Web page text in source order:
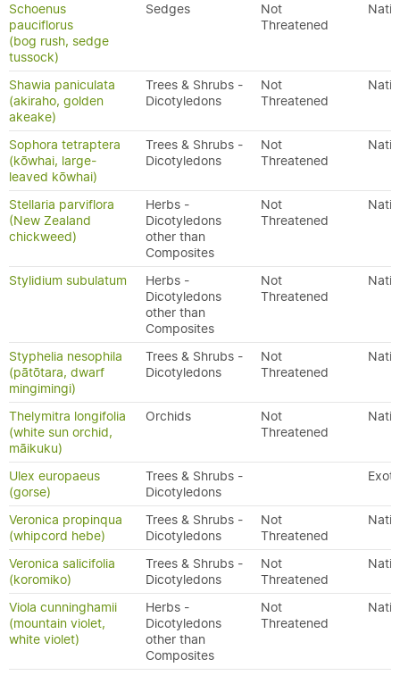
Schoenus
pauciflorus
(bog rush, sedge
tussock)
Sedges
Not
Threatened
Shawia paniculata
(akiraho, golden
akeake)
Trees & Shrubs -
Dicotyledons
Not
Threatened
Sophora tetraptera
(kōwhai, large-
leaved kōwhai)
Trees & Shrubs -
Dicotyledons
Not
Threatened
Stellaria parviflora
(New Zealand
chickweed)
Herbs -
Dicotyledons
other than
Composites
Not
Threatened
Stylidium subulatum
Herbs -
Dicotyledons
other than
Composites
Not
Threatened
Styphelia nesophila
(pātōtara, dwarf
mingimingi)
Trees & Shrubs -
Dicotyledons
Not
Threatened
Thelymitra longifolia
(white sun orchid,
māikuku)
Orchids
Not
Threatened
Ulex europaeus
(gorse)
Trees & Shrubs -
Dicotyledons
Veronica propinqua
(whipcord hebe)
Trees & Shrubs -
Dicotyledons
Not
Threatened
Veronica salicifolia
(koromiko)
Trees & Shrubs -
Dicotyledons
Not
Threatened
Viola cunninghamii
(mountain violet,
white violet)
Herbs -
Dicotyledons
other than
Composites
Not
Threatened